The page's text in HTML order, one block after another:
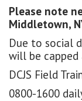
Please note
Middletown,
Due to social
will be
DCJS Field
0800-1600